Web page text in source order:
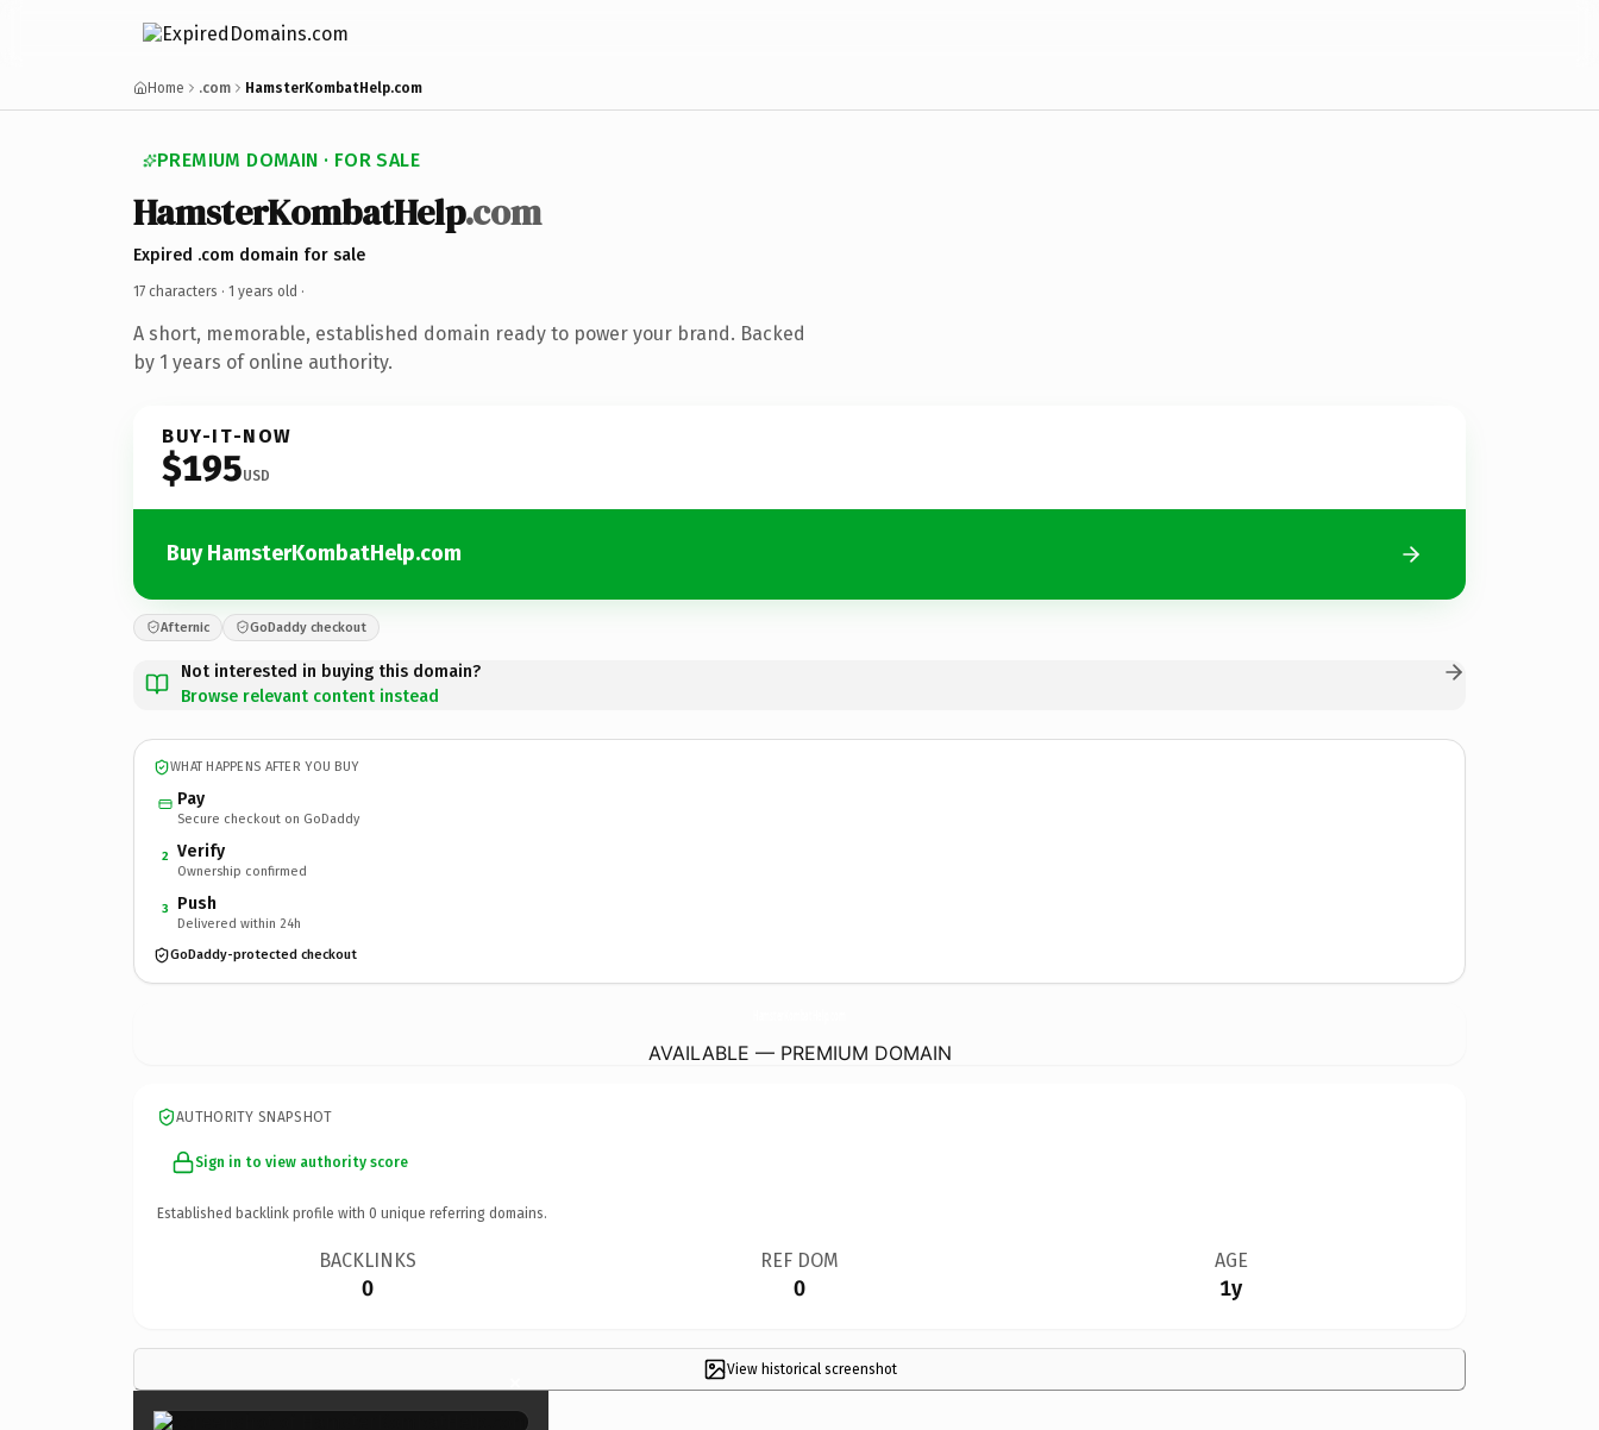
Home .com HamsterKombatHelp.com
PREMIUM DOMAIN · FOR SALE
HamsterKombatHelp.com
Expired .com domain for sale
17 characters · 1 years old ·
A short, memorable, established domain ready to power your brand. Backed
by 1 years of online authority.
BUY-IT-NOW
$195USD
Buy HamsterKombatHelp.com
Afternic GoDaddy checkout
Not interested in buying this domain?
Browse relevant content instead
WHAT HAPPENS AFTER YOU BUY
Pay
Secure checkout on GoDaddy
2 Verify
Ownership confirmed
3 Push
Delivered within 24h
GoDaddy-protected checkout
AVAILABLE — PREMIUM DOMAIN
AUTHORITY SNAPSHOT
Sign in to view authority score
Established backlink profile with 0 unique referring domains.
BACKLINKS
0
REF DOM
0
AGE
1y
View historical screenshot
×